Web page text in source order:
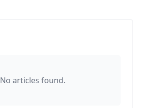
No articles found.